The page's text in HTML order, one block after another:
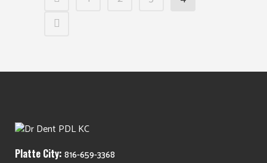
Platte City: 816-659-3368